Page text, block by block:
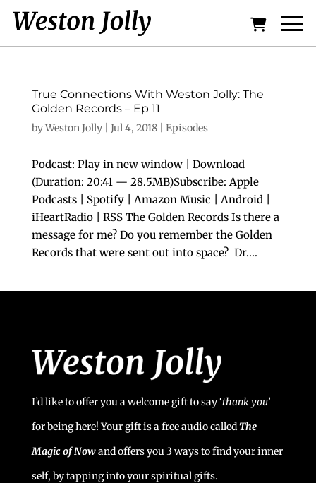
True Connections With Weston Jolly: The
Golden Records – Ep 11
byWeston Jolly| Jul 4, 2018| Episodes
Podcast: Play in new window | Download
(Duration: 20:41 — 28.5MB)Subscribe: Apple
Podcasts | Spotify | Amazon Music | Android |
iHeartRadio | RSS The Golden Records Is there a
message for me? Do you remember the Golden
Records that were sent out into space? Dr....
I’d like to offer you a welcome gift to say ‘thank you’
for being here! Your gift is a free audio calledThe
Magic of Nowand offers you 3 ways to find your inner
self, by tapping into your spiritual gifts.